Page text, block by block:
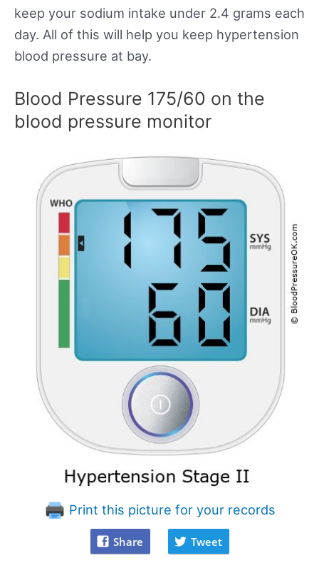
keep your sodium intake under 2.4 grams each
day. All of this will help you keep hypertension
blood pressure at bay.
Blood Pressure 175/60 on the
blood pressure monitor
Print this picture for your records
Share Tweet